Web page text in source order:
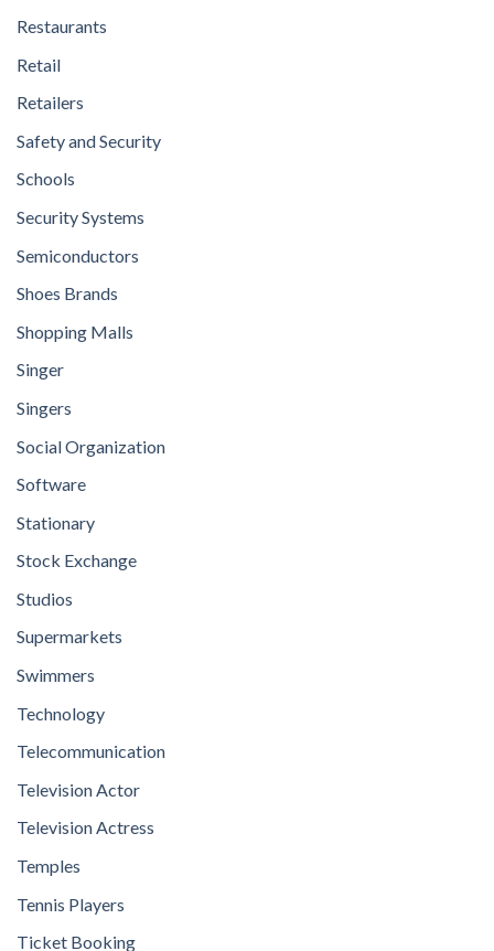
Restaurants
Retail
Retailers
Safety and Security
Schools
Security Systems
Semiconductors
Shoes Brands
Shopping Malls
Singer
Singers
Social Organization
Software
Stationary
Stock Exchange
Studios
Supermarkets
Swimmers
Technology
Telecommunication
Television Actor
Television Actress
Temples
Tennis Players
Ticket Booking